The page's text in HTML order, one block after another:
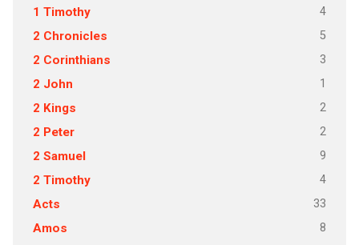
1 Timothy 4
2 Chronicles 5
2 Corinthians 3
2 John 1
2 Kings 2
2 Peter 2
2 Samuel 9
2 Timothy 4
Acts 33
Amos
8